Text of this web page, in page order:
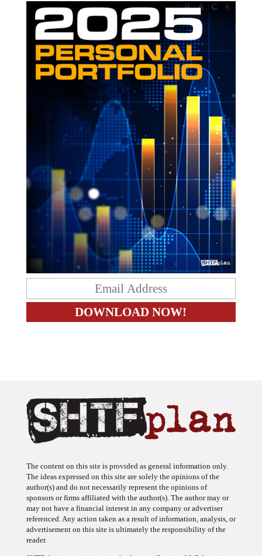
The ideas expressed on this site are solely the opinions of the
author(s) and do not necessarily represent the opinions of
sponsors or firms affiliated with the author(s). The author may or
may not have a financial interest in any company or advertiser
referenced. Any action taken as a result of information, analysis, or
advertisement on this site is ultimately the responsibility of the
reader.